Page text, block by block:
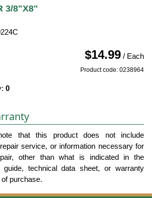
3/8"X8"
$14.99 / Each
Product code: 0238964
0
that this product does not include
service, or information necessary for
other than what is indicated in the
guide, technical data sheet, or warranty
purchase.